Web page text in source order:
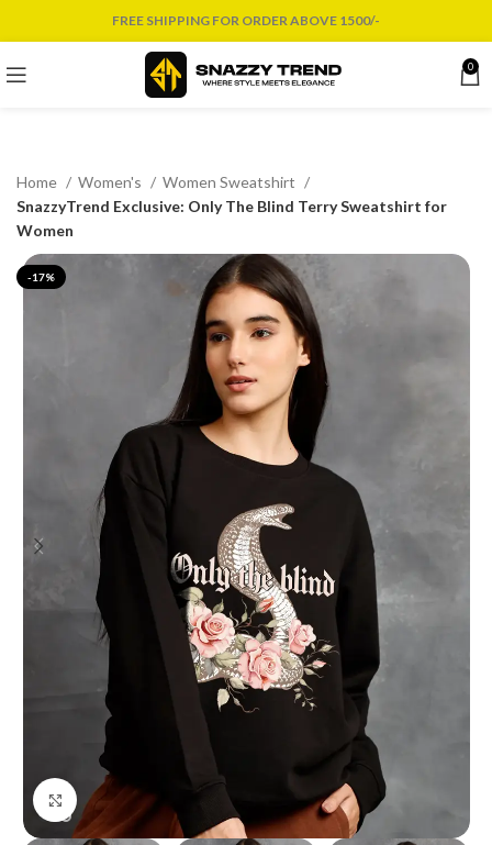
FREE SHIPPING FOR ORDER ABOVE 1500/-
0
Home Women's
Women Sweatshirt
SnazzyTrend Exclusive: Only The Blind Terry Sweatshirt for
Women
-17%
Click to enlarge